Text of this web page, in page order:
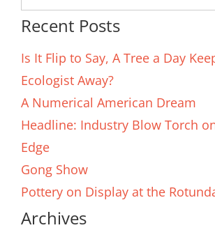
Recent Posts
Is It Flip to Say, A Tree a Day
Ecologist Away?
A Numerical American Dream
Headline: Industry Blow Torch
Edge
Gong Show
Pottery on Display at the
Archives